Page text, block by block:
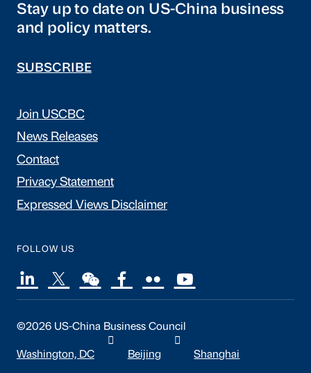
Stay up to date on US-China business
and policy matters.
SUBSCRIBE
Join USCBC
News Releases
Contact
Privacy Statement
Expressed Views Disclaimer
FOLLOW US
©2026 US-China Business Council
Washington, DC Beijing Shanghai